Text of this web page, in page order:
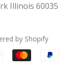
Illinois 60035
by Shopify